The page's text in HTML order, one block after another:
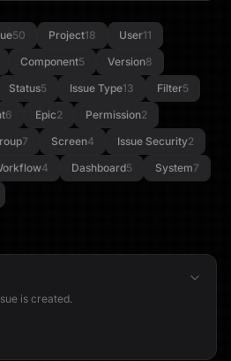
50 Project18 User11
Component5 Version8
Status5 Issue Type13 Filter5
6 Epic2 Permission2
7 Screen4 Issue Security2
4 Dashboard5 System7
is created.